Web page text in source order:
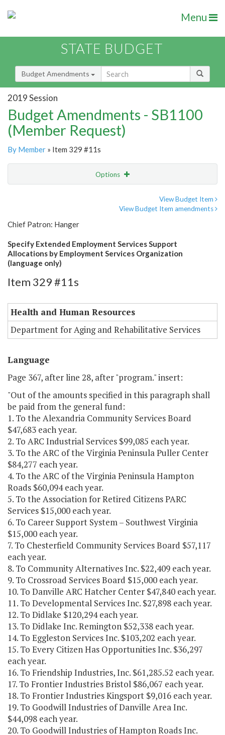
Menu
STATE BUDGET
Budget Amendments
2019 Session
Budget Amendments - SB1100
(Member Request)
By Member » Item 329 #11s
Options
View Budget Item
View Budget Item amendments
Chief Patron: Hanger
Specify Extended Employment Services Support
Allocations by Employment Services Organization
(language only)
Item 329 #11s
Health and Human Resources
Department for Aging and Rehabilitative Services
Language
Page 367, after line 28, after "program." insert:
"Out of the amounts specified in this paragraph shall
be paid from the general fund:
1. To the Alexandria Community Services Board
$47,683 each year.
2. To ARC Industrial Services $99,085 each year.
3. To the ARC of the Virginia Peninsula Puller Center
$84,277 each year.
4. To the ARC of the Virginia Peninsula Hampton
Roads $60,094 each year.
5. To the Association for Retired Citizens PARC
Services $15,000 each year.
6. To Career Support System – Southwest Virginia
$15,000 each year.
7. To Chesterfield Community Services Board $57,117
each year.
8. To Community Alternatives Inc. $22,409 each year.
9. To Crossroad Services Board $15,000 each year.
10. To Danville ARC Hatcher Center $47,840 each year.
11. To Developmental Services Inc. $27,898 each year.
12. To Didlake $120,294 each year.
13. To Didlake Inc. Remington $52,338 each year.
14. To Eggleston Services Inc. $103,202 each year.
15. To Every Citizen Has Opportunities Inc. $36,297
each year.
16. To Friendship Industries, Inc. $61,285.52 each year.
17. To Frontier Industries Bristol $86,067 each year.
18. To Frontier Industries Kingsport $9,016 each year.
19. To Goodwill Industries of Danville Area Inc.
$44,098 each year.
20. To Goodwill Industries of Hampton Roads Inc.